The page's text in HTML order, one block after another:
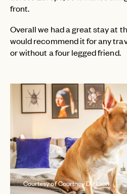
Forgot your
front.
Overall we had a great stay at
would recommend it for any
or without a four legged friend.
Courtesy of Courtney Dickson